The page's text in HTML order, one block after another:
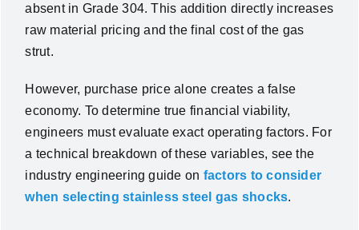
absent in Grade 304. This addition directly increases
raw material pricing and the final cost of the gas
strut.
However, purchase price alone creates a false
economy. To determine true financial viability,
engineers must evaluate exact operating factors. For
a technical breakdown of these variables, see the
industry engineering guide on factors to consider
when selecting stainless steel gas shocks.